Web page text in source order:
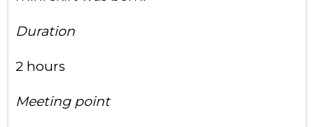
Duration
2 hours
Meeting point